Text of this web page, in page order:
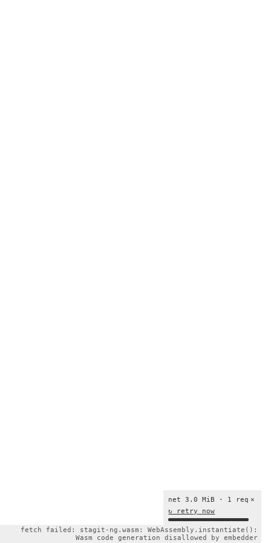
×
net 3.0 MiB · 1 req
↻ retry now
fetch failed: stagit-ng.wasm: WebAssembly.instantiate():
Wasm code generation disallowed by embedder